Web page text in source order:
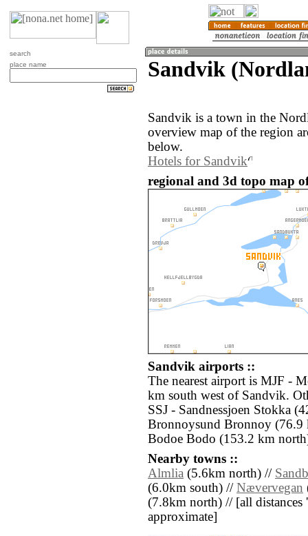
search
place name
Sandvik
Sandvik is a town in the
overview map of the region
below.
Hotels for Sandvik
regional and 3d topo map
Sandvik airports ::
The nearest airport is MJF -
km south west of Sandvik.
SSJ - Sandnessjoen Stokka
Bronnoysund Bronnoy (76.9
Bodoe Bodo (153.2 km
Nearby towns ::
Almlia (5.6km north) //
(6.0km south) // Nævervegan
(7.8km north) // [all distances
approximate]